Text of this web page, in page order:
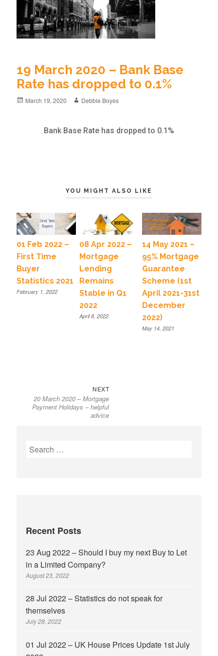
19 March 2020 – Bank Base
Rate has dropped to 0.1%
March 19, 2020 Debbie Boyes
Bank Base Rate has dropped to 0.1%
YOU MIGHT ALSO LIKE
01 Feb 2022 –
First Time
Buyer
Statistics 2021
February 1, 2022
08 Apr 2022 –
Mortgage
Lending
Remains
Stable in Q1
2022
April 8, 2022
14 May 2021 –
95% Mortgage
Guarantee
Scheme (1st
April 2021-31st
December
2022)
May 14, 2021
NEXT
20 March 2020 – Mortgage
Payment Holidays – helpful
advice
Recent Posts
23 Aug 2022 – Should I buy my next Buy to Let
in a Limited Company?
August 23, 2022
28 Jul 2022 – Statistics do not speak for
themselves
July 28, 2022
01 Jul 2022 – UK House Prices Update 1st July